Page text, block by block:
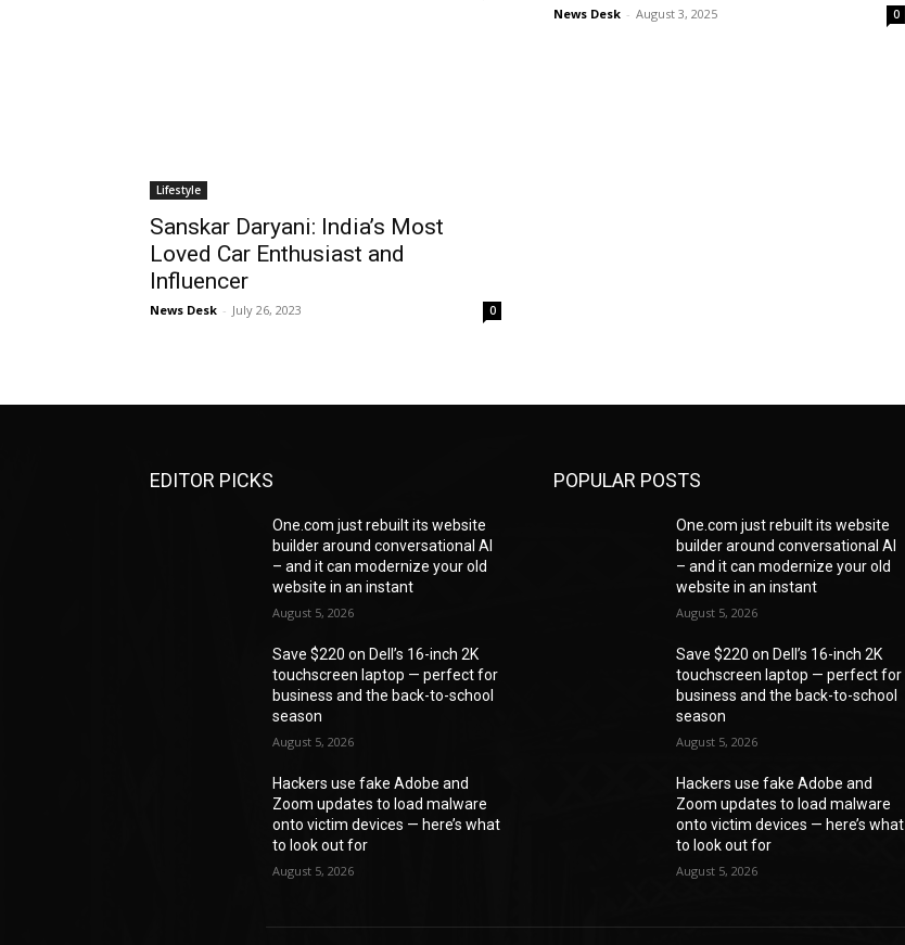
News Desk - August 3, 2025 0
Lifestyle
Sanskar Daryani: India’s Most
Loved Car Enthusiast and
Influencer
News Desk - July 26, 2023 0
EDITOR PICKS
One.com just rebuilt its website
builder around conversational AI
– and it can modernize your old
website in an instant
August 5, 2026
Save $220 on Dell’s 16-inch 2K
touchscreen laptop — perfect for
business and the back-to-school
season
August 5, 2026
Hackers use fake Adobe and
Zoom updates to load malware
onto victim devices — here’s what
to look out for
August 5, 2026
POPULAR POSTS
One.com just rebuilt its website
builder around conversational AI
– and it can modernize your old
website in an instant
August 5, 2026
Save $220 on Dell’s 16-inch 2K
touchscreen laptop — perfect for
business and the back-to-school
season
August 5, 2026
Hackers use fake Adobe and
Zoom updates to load malware
onto victim devices — here’s what
to look out for
August 5, 2026